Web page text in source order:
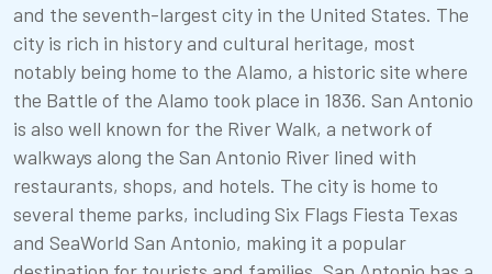
and the seventh-largest city in the United States. The
city is rich in history and cultural heritage, most
notably being home to the Alamo, a historic site where
the Battle of the Alamo took place in 1836. San Antonio
is also well known for the River Walk, a network of
walkways along the San Antonio River lined with
restaurants, shops, and hotels. The city is home to
several theme parks, including Six Flags Fiesta Texas
and SeaWorld San Antonio, making it a popular